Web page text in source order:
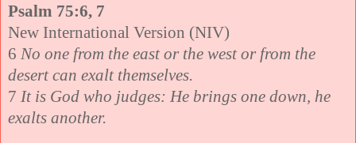
Psalm 75:6, 7
New International Version (NIV)
6 No one from the east or the west or from the
desert can exalt themselves.
7 It is God who judges: He brings one down, he
exalts another.